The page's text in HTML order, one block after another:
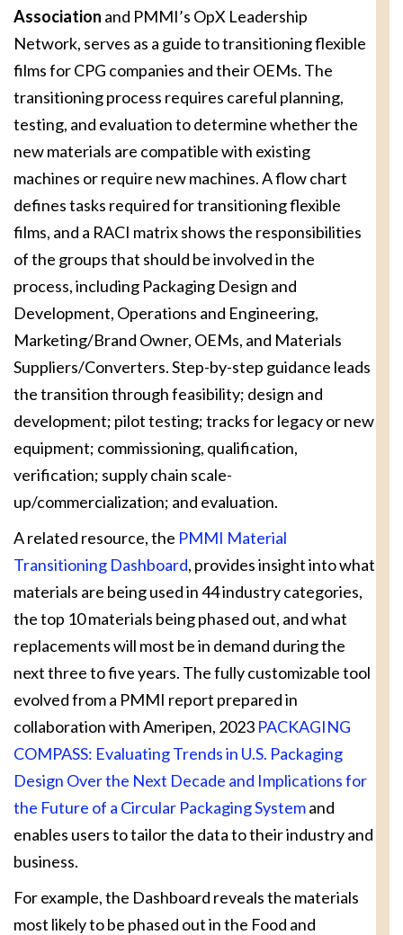
Association and PMMI’s OpX Leadership
Network, serves as a guide to transitioning flexible
films for CPG companies and their OEMs. The
transitioning process requires careful planning,
testing, and evaluation to determine whether the
new materials are compatible with existing
machines or require new machines. A flow chart
defines tasks required for transitioning flexible
films, and a RACI matrix shows the responsibilities
of the groups that should be involved in the
process, including Packaging Design and
Development, Operations and Engineering,
Marketing/Brand Owner, OEMs, and Materials
Suppliers/Converters. Step-by-step guidance leads
the transition through feasibility; design and
development; pilot testing; tracks for legacy or new
equipment; commissioning, qualification,
verification; supply chain scale-
up/commercialization; and evaluation.
A related resource, the PMMI Material
Transitioning Dashboard, provides insight into what
materials are being used in 44 industry categories,
the top 10 materials being phased out, and what
replacements will most be in demand during the
next three to five years. The fully customizable tool
evolved from a PMMI report prepared in
collaboration with Ameripen, 2023 PACKAGING
COMPASS: Evaluating Trends in U.S. Packaging
Design Over the Next Decade and Implications for
the Future of a Circular Packaging Systemand
enables users to tailor the data to their industry and
business.
For example, the Dashboard reveals the materials
most likely to be phased out in the Food and